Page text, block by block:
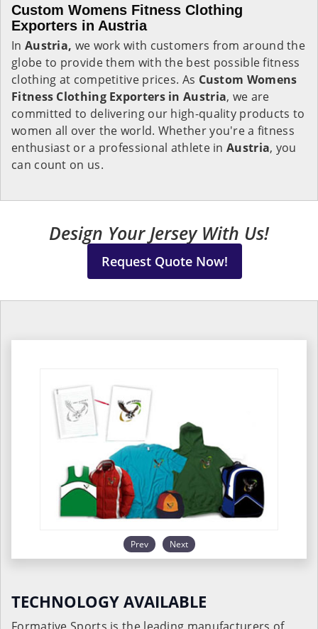
Custom Womens Fitness Clothing
Exporters in Austria
In Austria, we work with customers from around the
globe to provide them with the best possible fitness
clothing at competitive prices. As Custom Womens
Fitness Clothing Exporters in Austria, we are
committed to delivering our high-quality products to
women all over the world. Whether you're a fitness
enthusiast or a professional athlete in Austria, you
can count on us.
Design Your Jersey With Us!
Request Quote Now!
Prev Next
TECHNOLOGY AVAILABLE